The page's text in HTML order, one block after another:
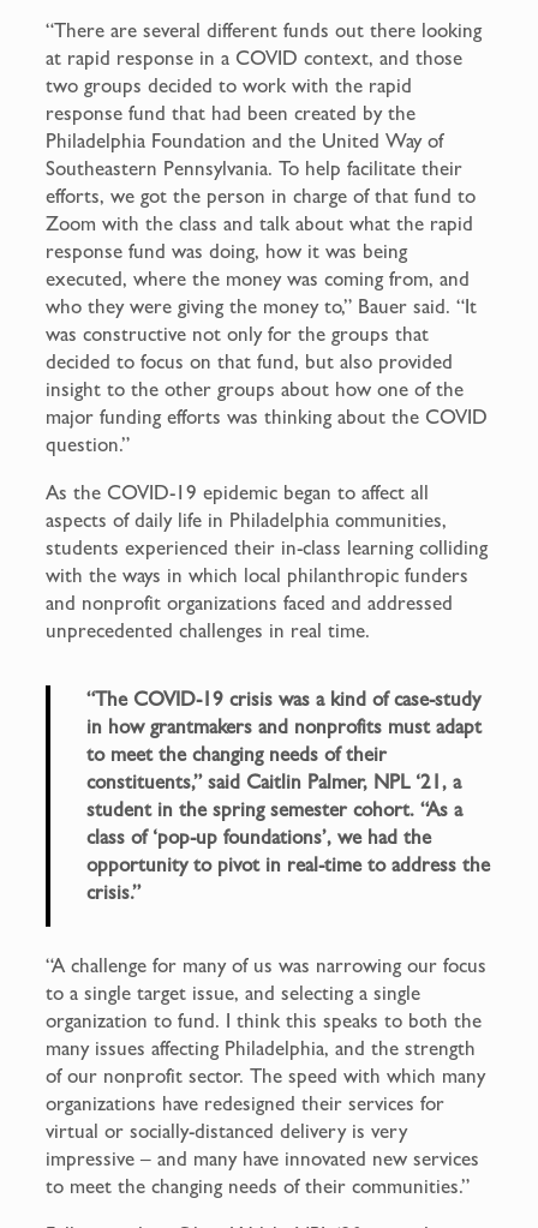
“There are several different funds out there looking
at rapid response in a COVID context, and those
two groups decided to work with the rapid
response fund that had been created by the
Philadelphia Foundation and the United Way of
Southeastern Pennsylvania. To help facilitate their
efforts, we got the person in charge of that fund to
Zoom with the class and talk about what the rapid
response fund was doing, how it was being
executed, where the money was coming from, and
who they were giving the money to,” Bauer said. “It
was constructive not only for the groups that
decided to focus on that fund, but also provided
insight to the other groups about how one of the
major funding efforts was thinking about the COVID
question.”
As the COVID-19 epidemic began to affect all
aspects of daily life in Philadelphia communities,
students experienced their in-class learning colliding
with the ways in which local philanthropic funders
and nonprofit organizations faced and addressed
unprecedented challenges in real time.
“The COVID-19 crisis was a kind of case-study
in how grantmakers and nonprofits must adapt
to meet the changing needs of their
constituents,” said Caitlin Palmer, NPL ‘21, a
student in the spring semester cohort. “As a
class of ‘pop-up foundations’, we had the
opportunity to pivot in real-time to address the
crisis.”
“A challenge for many of us was narrowing our focus
to a single target issue, and selecting a single
organization to fund. I think this speaks to both the
many issues affecting Philadelphia, and the strength
of our nonprofit sector. The speed with which many
organizations have redesigned their services for
virtual or socially-distanced delivery is very
impressive – and many have innovated new services
to meet the changing needs of their communities.”